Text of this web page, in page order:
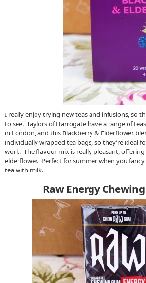
I really enjoy trying new teas and infusions, so
to see. Taylors of Harrogate have a range of
in London, and this Blackberry & Elderflower
individually wrapped tea bags, so they’re
work. The flavour mix is really pleasant,
elderflower. Perfect for summer when you
tea with milk.
Raw Energy